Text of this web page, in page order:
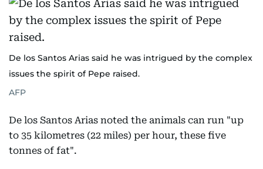
De los Santos Arias said he was intrigued by the complex
issues the spirit of Pepe raised.
AFP
De los Santos Arias noted the animals can run "up
to 35 kilometres (22 miles) per hour, these five
tonnes of fat".